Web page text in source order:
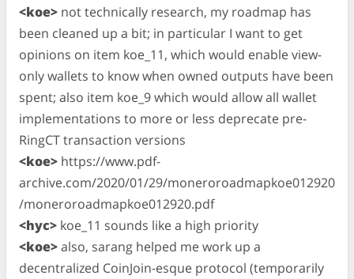
<koe> not technically research, my roadmap has
been cleaned up a bit; in particular I want to get
opinions on item koe_11, which would enable view-
only wallets to know when owned outputs have been
spent; also item koe_9 which would allow all wallet
implementations to more or less deprecate pre-
RingCT transaction versions
<koe> https://www.pdf-
archive.com/2020/01/29/moneroroadmapkoe012920
/moneroroadmapkoe012920.pdf
<hyc> koe_11 sounds like a high priority
<koe>also, sarang helped me work up a
decentralized CoinJoin-esque protocol (temporarily